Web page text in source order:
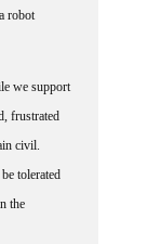
robot
we support
frustrated
civil.
tolerated
the